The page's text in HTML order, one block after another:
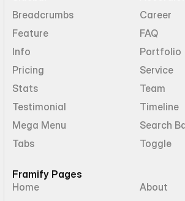
Breadcrumbs
Career
Feature
FAQ
Info
Portfolio
Pricing
Service
Stats
Team
Testimonial
Timeline
Mega Menu
Search
Tabs
Toggle
Framify Pages
Home
About